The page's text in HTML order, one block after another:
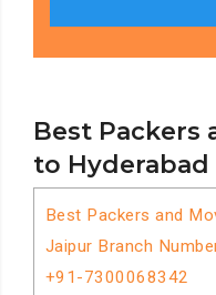
Best Packers
to Hyderabad
Best Packers and
Jaipur Branch
+91-7300068342